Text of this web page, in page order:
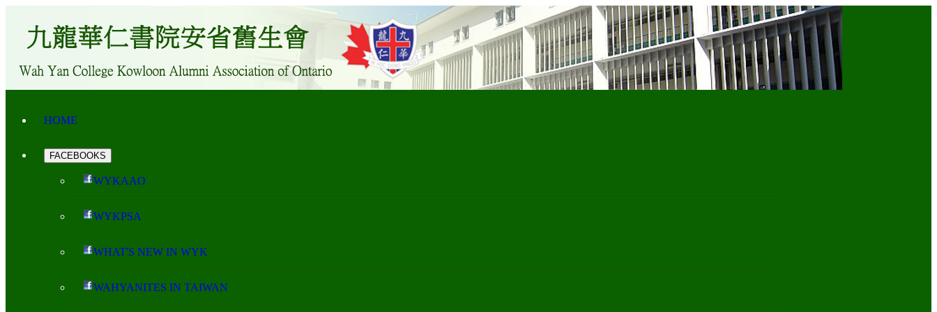
HOME
FACEBOOKS
WYKAAO
WYKPSA
WHAT'S NEW IN WYK
WAHYANITES IN TAIWAN